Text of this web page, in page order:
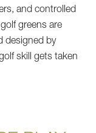
and controlled
greens are
designed by
skill gets taken